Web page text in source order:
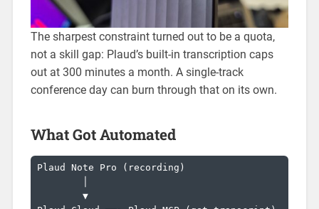
The sharpest constraint turned out to be a quota,
not a skill gap: Plaud’s built-in transcription caps
out at 300 minutes a month. A single-track
conference day can burn through that on its own.
What Got Automated
Plaud Note Pro (recording)